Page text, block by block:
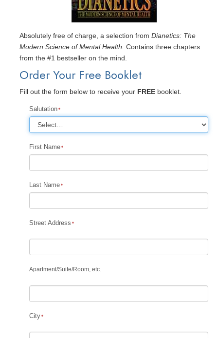
Absolutely free of charge, a selection from Dianetics: The
Modern Science of Mental Health. Contains three chapters
from the #1 bestseller on the mind.
Order Your Free Booklet
Fill out the form below to receive your FREE booklet.
Salutation
First Name
Last Name
Street Address
Apartment/Suite/Room, etc.
City